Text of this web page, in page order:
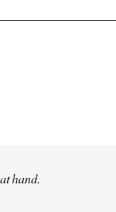
hand.